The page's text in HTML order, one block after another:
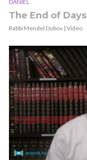
DANIEL
The End of Days
Rabbi Mendel Dubov | Video